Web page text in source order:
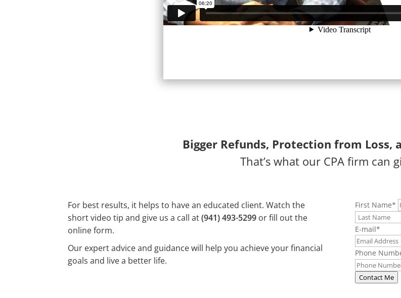
Bigger Refunds, Protection from Loss,
That’s what our CPA firm can
For best results, it helps to have an educated client. Watch the
short video tip and give us a call at(941) 493-5299 or fill out the
online form.
Our expert advice and guidance will help you achieve your financial
goals and live a better life.
First Name*
E-mail*
Phone
Contact Me